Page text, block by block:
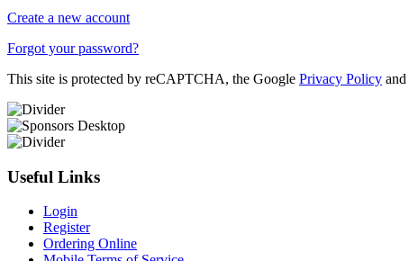
Create a new account
Forgot your password?
This site is protected by reCAPTCHA, the Google Privacy Policy and
Useful Links
Login
Register
Ordering Online